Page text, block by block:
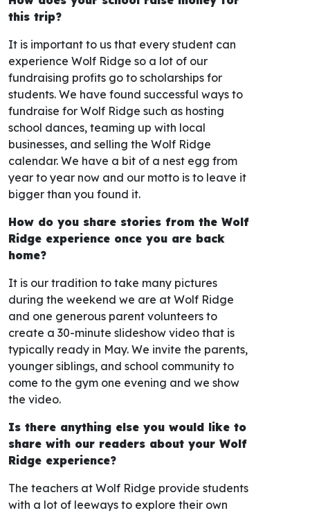
this trip?
It is important to us that every student can
experience Wolf Ridge so a lot of our
fundraising profits go to scholarships for
students. We have found successful ways to
fundraise for Wolf Ridge such as hosting
school dances, teaming up with local
businesses, and selling the Wolf Ridge
calendar. We have a bit of a nest egg from
year to year now and our motto is to leave it
bigger than you found it.
How do you share stories from the Wolf
Ridge experience once you are back
home?
It is our tradition to take many pictures
during the weekend we are at Wolf Ridge
and one generous parent volunteers to
create a 30-minute slideshow video that is
typically ready in May. We invite the parents,
younger siblings, and school community to
come to the gym one evening and we show
the video.
Is there anything else you would like to
share with our readers about your Wolf
Ridge experience?
The teachers at Wolf Ridge provide students
with a lot of leeways to explore their own